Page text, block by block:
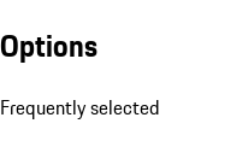
Options
Frequently selected